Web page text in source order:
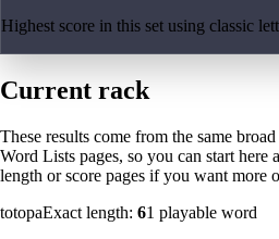
Highest score in this set using classic
Current rack
These results come from the same
Word Lists pages, so you can start here
length or score pages if you want more
totopaExact length: 61 playable word